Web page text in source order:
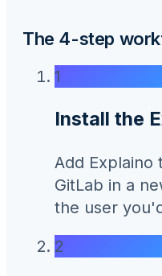
The 4-step
1
Install the
Add Explaino
GitLab in a
the user
2